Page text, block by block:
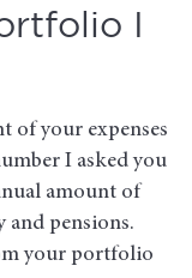
I
of your expenses
I asked you
amount of
and pensions.
your portfolio